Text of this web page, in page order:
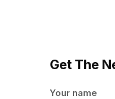
Get The
Your name